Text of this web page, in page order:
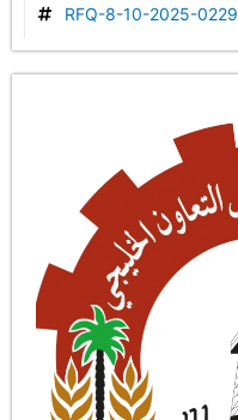
RFQ-8-10-2025-0229